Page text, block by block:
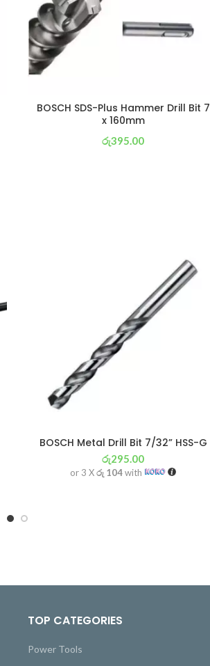
BOSCH SDS-Plus Hammer Drill Bit 7
x 160mm
රු395.00
BOSCH Metal Drill Bit 7/32” HSS-G
රු295.00
or 3 Xරු 104with
TOP CATEGORIES
Power Tools